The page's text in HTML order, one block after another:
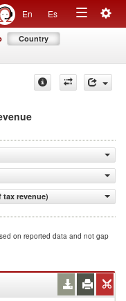
En Es
Toggle
Country
tax revenue)
on reported data and not gap